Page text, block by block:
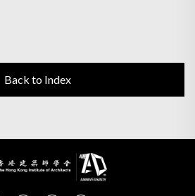
Back to Index